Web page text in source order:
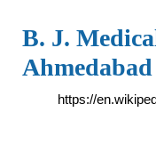
B. J.
https://